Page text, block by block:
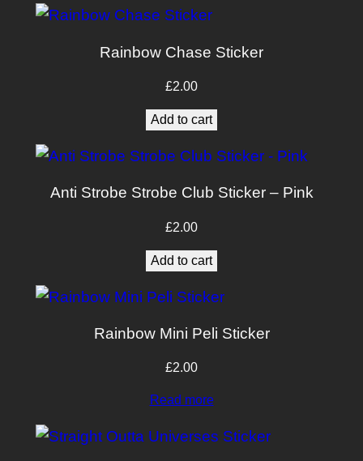
D
0
k
i
Rainbow Chase Sticker
£2.00
Add to cart
Anti Strobe Strobe Club Sticker – Pink
£2.00
Add to cart
Rainbow Mini Peli Sticker
£2.00
Read more